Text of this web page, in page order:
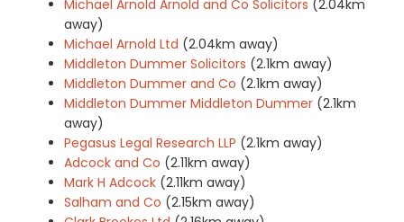
Michael Arnold Arnold and Co Solicitors (2.04km
away)
Michael Arnold Ltd (2.04km away)
Middleton Dummer Solicitors (2.1km away)
Middleton Dummer and Co (2.1km away)
Middleton Dummer Middleton Dummer (2.1km
away)
Pegasus Legal Research LLP (2.1km away)
Adcock and Co (2.11km away)
Mark H Adcock (2.11km away)
Salham and Co (2.15km away)